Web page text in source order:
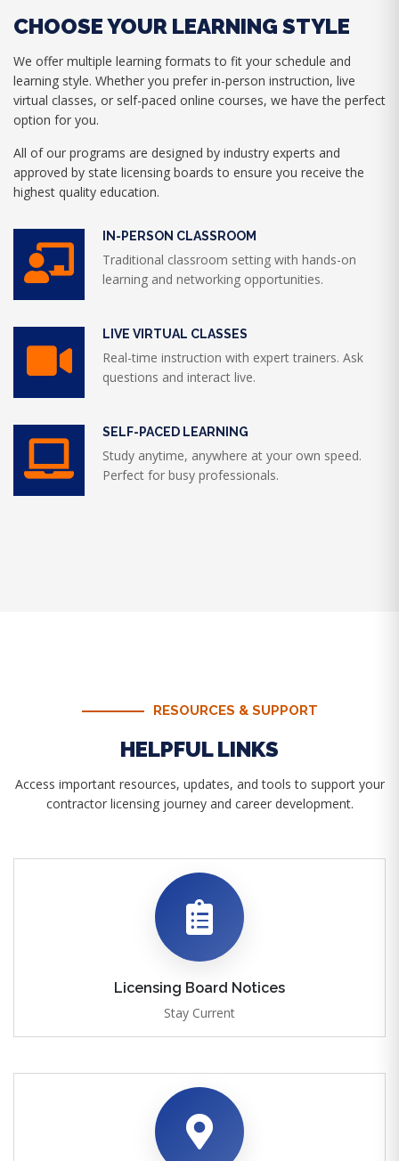
CHOOSE YOUR LEARNING STYLE
We offer multiple learning formats to fit your schedule and
learning style. Whether you prefer in-person instruction, live
virtual classes, or self-paced online courses, we have the perfect
option for you.
All of our programs are designed by industry experts and
approved by state licensing boards to ensure you receive the
highest quality education.
IN-PERSON CLASSROOM
Traditional classroom setting with hands-on
learning and networking opportunities.
LIVE VIRTUAL CLASSES
Real-time instruction with expert trainers. Ask
questions and interact live.
SELF-PACED LEARNING
Study anytime, anywhere at your own speed.
Perfect for busy professionals.
RESOURCES & SUPPORT
HELPFUL LINKS
Access important resources, updates, and tools to support your
contractor licensing journey and career development.
Licensing Board Notices
Stay Current